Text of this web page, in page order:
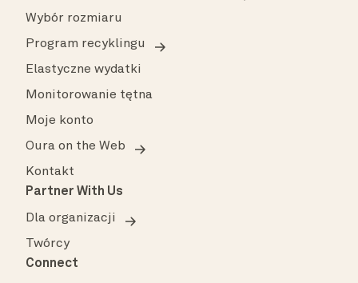
Wybór rozmiaru
Program recyklingu
Elastyczne wydatki
Monitorowanie tętna
Moje konto
Oura on the Web
Kontakt
Partner With Us
Dla organizacji
Twórcy
Connect